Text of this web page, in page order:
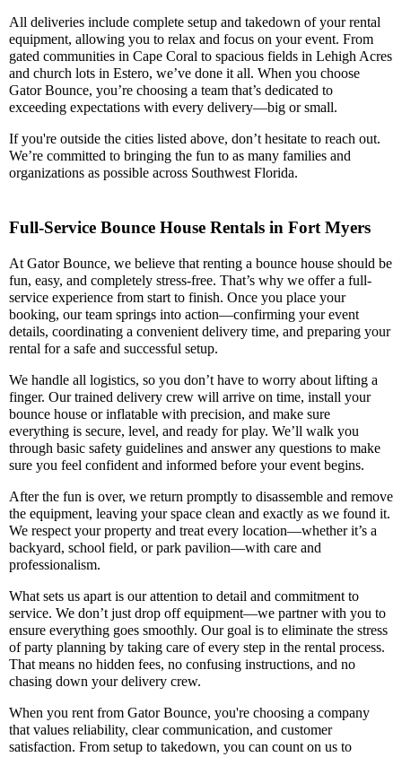
All deliveries include complete setup and takedown of your rental
equipment, allowing you to relax and focus on your event. From
gated communities in Cape Coral to spacious fields in Lehigh Acres
and church lots in Estero, we’ve done it all. When you choose
Gator Bounce, you’re choosing a team that’s dedicated to
exceeding expectations with every delivery—big or small.
If you're outside the cities listed above, don’t hesitate to reach out.
We’re committed to bringing the fun to as many families and
organizations as possible across Southwest Florida.
Full-Service Bounce House Rentals in Fort Myers
At Gator Bounce, we believe that renting a bounce house should be
fun, easy, and completely stress-free. That’s why we offer a full-
service experience from start to finish. Once you place your
booking, our team springs into action—confirming your event
details, coordinating a convenient delivery time, and preparing your
rental for a safe and successful setup.
We handle all logistics, so you don’t have to worry about lifting a
finger. Our trained delivery crew will arrive on time, install your
bounce house or inflatable with precision, and make sure
everything is secure, level, and ready for play. We’ll walk you
through basic safety guidelines and answer any questions to make
sure you feel confident and informed before your event begins.
After the fun is over, we return promptly to disassemble and remove
the equipment, leaving your space clean and exactly as we found it.
We respect your property and treat every location—whether it’s a
backyard, school field, or park pavilion—with care and
professionalism.
What sets us apart is our attention to detail and commitment to
service. We don’t just drop off equipment—we partner with you to
ensure everything goes smoothly. Our goal is to eliminate the stress
of party planning by taking care of every step in the rental process.
That means no hidden fees, no confusing instructions, and no
chasing down your delivery crew.
When you rent from Gator Bounce, you're choosing a company
that values reliability, clear communication, and customer
satisfaction. From setup to takedown, you can count on us to